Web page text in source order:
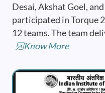
Desai, Akshat Goel,
participated in Torque
12 teams. The team
Know More